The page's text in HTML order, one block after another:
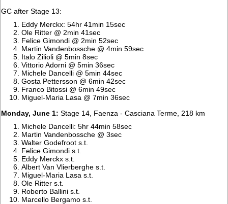
GC after Stage 13:
Eddy Merckx: 54hr 41min 15sec
Ole Ritter @ 2min 41sec
Felice Gimondi @ 2min 52sec
Martin Vandenbossche @ 4min 59sec
Italo Zilioli @ 5min 8sec
Vittorio Adorni @ 5min 36sec
Michele Dancelli @ 5min 44sec
Gosta Pettersson @ 6min 42sec
Franco Bitossi @ 6min 49sec
Miguel-Maria Lasa @ 7min 36sec
Monday, June 1: Stage 14, Faenza - Casciana Terme, 218 km
Michele Dancelli: 5hr 44min 58sec
Martin Vandenbossche @ 3sec
Walter Godefroot s.t.
Felice Gimondi s.t.
Eddy Merckx s.t.
Albert Van Vlierberghe s.t.
Miguel-Maria Lasa s.t.
Ole Ritter s.t.
Roberto Ballini s.t.
Marcello Bergamo s.t.